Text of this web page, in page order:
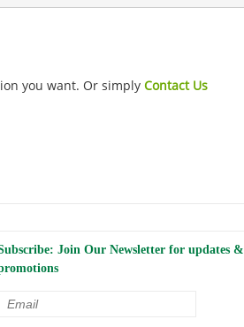
you want. Or simply Contact Us
Join Our Newsletter for updates &